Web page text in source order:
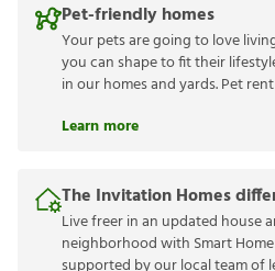
Pet-friendly homes
Your pets are going to love
you can shape to fit their
in our homes and yards. Pet
Learn more
The Invitation Homes
Live freer in an updated house
neighborhood with Smart